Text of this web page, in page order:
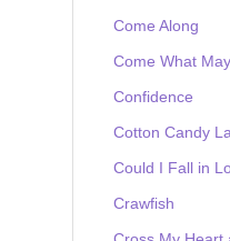
Come Along
Come What
Confidence
Cotton Candy
Could I Fall in
Crawfish